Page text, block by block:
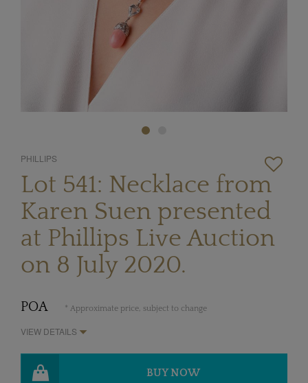
PHILLIPS
Lot 541: Necklace from
Karen Suen presented
at Phillips Live Auction
on 8 July 2020.
POA * Approximate price, subject to change
VIEW DETAILS
BUY NOW